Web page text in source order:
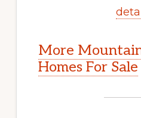
More
Homes For Sale